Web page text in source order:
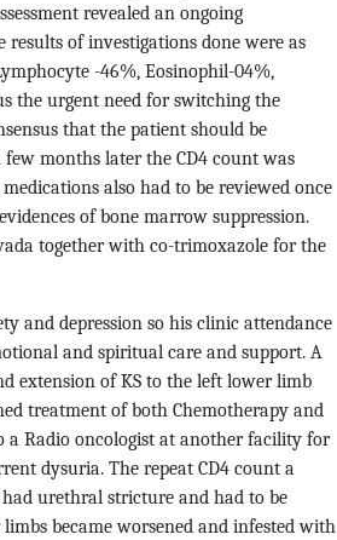
revealed an ongoing
of investigations done were as
-46%, Eosinophil-04%,
the urgent need for switching the
that the patient should be
months later the CD4 count was
also had to be reviewed once
of bone marrow suppression.
together with co-trimoxazole for the
and depression so his clinic attendance
and spiritual care and support. A
extension of KS to the left lower limb
treatment of both Chemotherapy and
a Radio oncologist at another facility for
dysuria. The repeat CD4 count a
urethral stricture and had to be
became worsened and infested with